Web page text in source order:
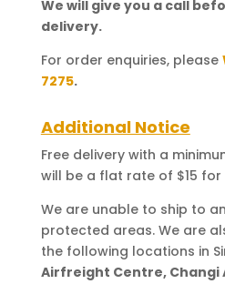
We will give you a call
delivery.
For order enquiries, please
7275.
Additional Notice
Free delivery with a
will be a flat rate of $15
We are unable to ship to
protected areas. We are
the following locations in
Airfreight Centre, Changi